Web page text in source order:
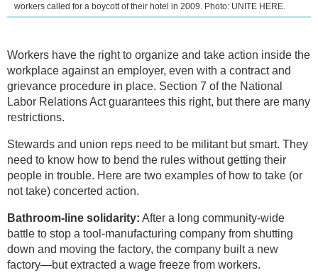
workers called for a boycott of their hotel in 2009. Photo: UNITE HERE.
Workers have the right to organize and take action inside the
workplace against an employer, even with a contract and
grievance procedure in place. Section 7 of the National
Labor Relations Act guarantees this right, but there are many
restrictions.
Stewards and union reps need to be militant but smart. They
need to know how to bend the rules without getting their
people in trouble. Here are two examples of how to take (or
not take) concerted action.
Bathroom-line solidarity: After a long community-wide
battle to stop a tool-manufacturing company from shutting
down and moving the factory, the company built a new
factory—but extracted a wage freeze from workers.